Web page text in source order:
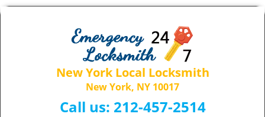
New York Local Locksmith
New York, NY 10017
Call us: 212-457-2514